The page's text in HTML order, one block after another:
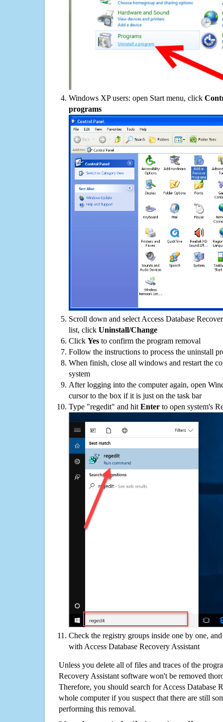
Windows XP users: open Start menu, click
programs
Scroll down and select Access Database
list, click Uninstall/Change
Click Yes to confirm the program removal
Follow the instructions to process the uninstall
When finish, close all windows and restart the
system
After logging into the computer again, open
cursor to the box if it is just on the task bar
Type "regedit" and hit Enter to open system's
Check the registry groups inside one by one,
with Access Database Recovery Assistant
Unless you delete all of files and traces of the
Recovery Assistant software won't be removed
Therefore, you should search for Access Database
whole computer if you suspect that there are still
performing this removal.